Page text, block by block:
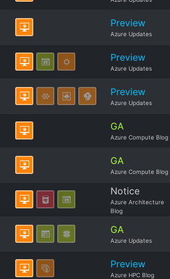
Preview
Azure Updates
Preview
Azure Updates
Preview
Azure Updates
GA
Azure Compute Blog
GA
Azure Compute Blog
Notice
Azure Architecture
Blog
GA
Azure Updates
Preview
Azure HPC Blog